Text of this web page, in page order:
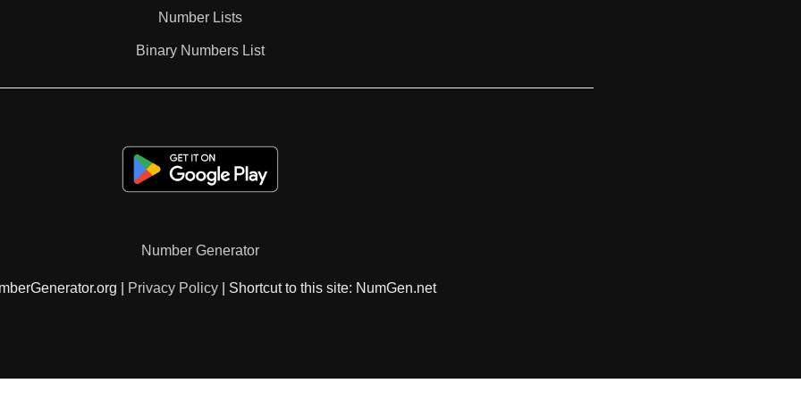
Number Lists
Binary Numbers List
Number Generator
| Privacy Policy| Shortcut to this site: NumGen.net